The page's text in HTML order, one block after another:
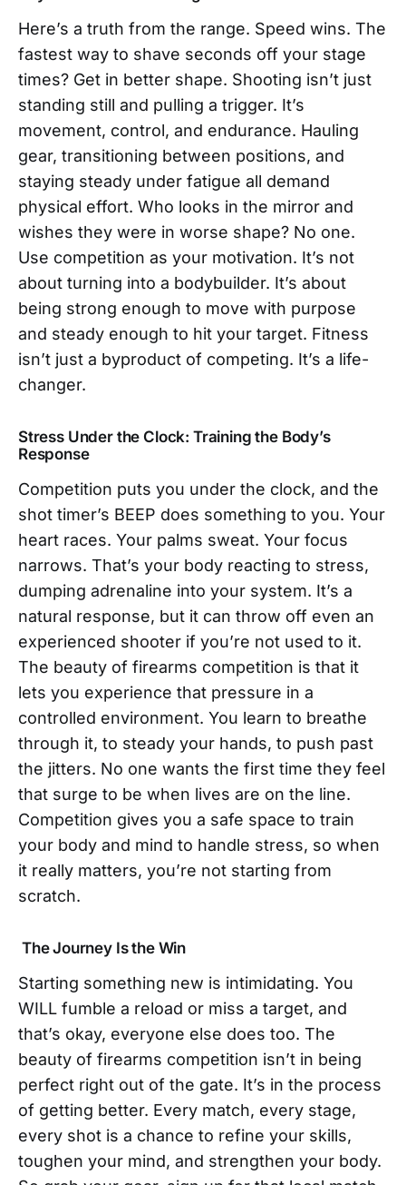
Here’s a truth from the range. Speed wins. The
fastest way to shave seconds off your stage
times? Get in better shape. Shooting isn’t just
standing still and pulling a trigger. It’s
movement, control, and endurance. Hauling
gear, transitioning between positions, and
staying steady under fatigue all demand
physical effort. Who looks in the mirror and
wishes they were in worse shape? No one.
Use competition as your motivation. It’s not
about turning into a bodybuilder. It’s about
being strong enough to move with purpose
and steady enough to hit your target. Fitness
isn’t just a byproduct of competing. It’s a life-
changer.
Stress Under the Clock: Training the Body’s
Response
Competition puts you under the clock, and the
shot timer’s BEEP does something to you. Your
heart races. Your palms sweat. Your focus
narrows. That’s your body reacting to stress,
dumping adrenaline into your system. It’s a
natural response, but it can throw off even an
experienced shooter if you’re not used to it.
The beauty of firearms competition is that it
lets you experience that pressure in a
controlled environment. You learn to breathe
through it, to steady your hands, to push past
the jitters. No one wants the first time they feel
that surge to be when lives are on the line.
Competition gives you a safe space to train
your body and mind to handle stress, so when
it really matters, you’re not starting from
scratch.
The Journey Is the Win
Starting something new is intimidating. You
WILL fumble a reload or miss a target, and
that’s okay, everyone else does too. The
beauty of firearms competition isn’t in being
perfect right out of the gate. It’s in the process
of getting better. Every match, every stage,
every shot is a chance to refine your skills,
toughen your mind, and strengthen your body.